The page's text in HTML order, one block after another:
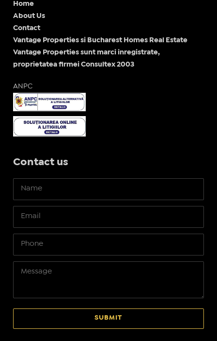
Home
About Us
Contact
Vantage Properties si Bucharest Homes Real Estate
Vantage Properties sunt marci inregistrate,
proprietatea firmei Consultex 2003
ANPC
Contact us